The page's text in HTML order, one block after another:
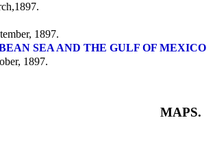
1897.
SEA AND THE GULF OF MEXICO
1897.
MAPS.